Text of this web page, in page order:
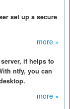
set up a secure
more »
it helps to
ntfy, you can
more »